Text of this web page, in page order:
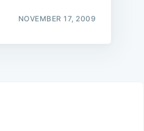
NOVEMBER 17, 2009